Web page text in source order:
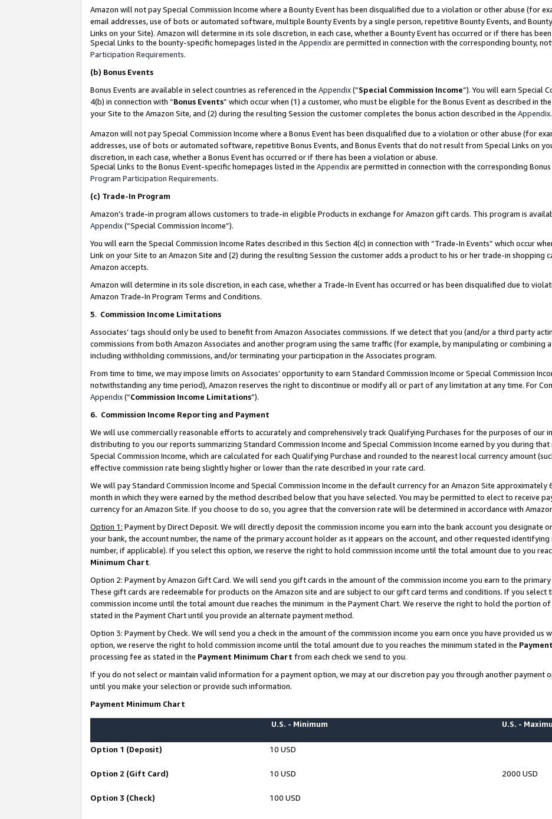
Amazon will not pay Special Commission Income where a Bounty Event has been disqualified due to a violation or other abuse (for
email addresses, use of bots or automated software, multiple Bounty Events by a single person, repetitive Bounty Events, and
Links on your Site). Amazon will determine in its sole discretion, in each case, whether a Bounty Event has occurred or if there has
Special Links to the bounty-specific homepages listed in the Appendixare permitted in connection with the corresponding bounty,
Participation Requirements.
(b) Bonus Events
Bonus Events are available in select countries as referenced in the Appendix(“Special Commission Income”). You will earn Special
4(b) in connection with “Bonus Events” which occur when (1) a customer, who must be eligible for the Bonus Event as described in the
your Site to the Amazon Site, and (2) during the resulting Session the customer completes the bonus action described in the Appendix.
Amazon will not pay Special Commission Income where a Bonus Event has been disqualified due to a violation or other abuse (for
addresses, use of bots or automated software, repetitive Bonus Events, and Bonus Events that do not result from Special Links on
discretion, in each case, whether a Bonus Event has occurred or if there has been a violation or abuse.
Special Links to the Bonus Event-specific homepages listed in the Appendixare permitted in connection with the corresponding
Program Participation Requirements.
(c) Trade-In Program
Amazon’s trade-in program allows customers to trade-in eligible Products in exchange for Amazon gift cards. This program is
Appendix(“Special Commission Income”).
You will earn the Special Commission Income Rates described in this Section 4(c) in connection with “Trade-In Events” which occur
Link on your Site to an Amazon Site and (2) during the resulting Session the customer adds a product to his or her trade-in shopping
Amazon accepts.
Amazon will determine in its sole discretion, in each case, whether a Trade-In Event has occurred or has been disqualified due to
Amazon Trade-In Program Terms and Conditions.
5. Commission Income Limitations
Associates’ tags should only be used to benefit from Amazon Associates commissions. If we detect that you (and/or a third party
commissions from both Amazon Associates and another program using the same traffic (for example, by manipulating or combining
including withholding commissions, and/or terminating your participation in the Associates program.
From time to time, we may impose limits on Associates’ opportunity to earn Standard Commission Income or Special Commission
notwithstanding any time period), Amazon reserves the right to discontinue or modify all or part of any limitation at any time. For
Appendix(“Commission Income Limitations”).
6. Commission Income Reporting and Payment
We will use commercially reasonable efforts to accurately and comprehensively track Qualifying Purchases for the purposes of our
distributing to you our reports summarizing Standard Commission Income and Special Commission Income earned by you during
Special Commission Income, which are calculated for each Qualifying Purchase and rounded to the nearest local currency amount
effective commission rate being slightly higher or lower than the rate described in your rate card.
We will pay Standard Commission Income and Special Commission Income in the default currency for an Amazon Site
month in which they were earned by the method described below that you have selected. You may be permitted to elect to receive
currency for an Amazon Site. If you choose to do so, you agree that the conversion rate will be determined in accordance with
Option 1: Payment by Direct Deposit. We will directly deposit the commission income you earn into the bank account you designate
your bank, the account number, the name of the primary account holder as it appears on the account, and other requested identifying
number, if applicable). If you select this option, we reserve the right to hold commission income until the total amount due to you
Minimum Chart.
Option 2: Payment by Amazon Gift Card. We will send you gift cards in the amount of the commission income you earn to the
These gift cards are redeemable for products on the Amazon site and are subject to our gift card terms and conditions. If you
commission income until the total amount due reaches the minimum in the Payment Chart. We reserve the right to hold the portion
stated in the Payment Chart until you provide an alternate payment method.
Option 3: Payment by Check. We will send you a check in the amount of the commission income you earn once you have provided us
option, we reserve the right to hold commission income until the total amount due to you reaches the minimum stated in the
processing fee as stated in the Payment Minimum Chart from each check we send to you.
If you do not select or maintain valid information for a payment option, we may at our discretion pay you through another payment
until you make your selection or provide such information.
Payment Minimum Chart
U.S. - Minimum U.S. -
Option 1 (Deposit) 10 USD
Option 2 (Gift Card) 10 USD 2000 USD
Option 3 (Check) 100 USD